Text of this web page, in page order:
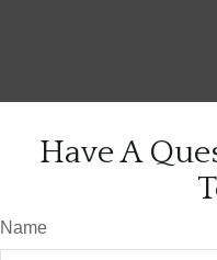
Have A
Name